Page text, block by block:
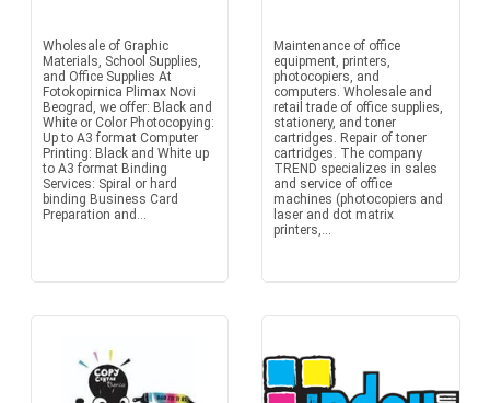
Wholesale of Graphic
Materials, School Supplies,
and Office Supplies At
Fotokopirnica Plimax Novi
Beograd, we offer: Black and
White or Color Photocopying:
Up to A3 format Computer
Printing: Black and White up
to A3 format Binding
Services: Spiral or hard
binding Business Card
Preparation and...
Maintenance of office
equipment, printers,
photocopiers, and
computers. Wholesale and
retail trade of office supplies,
stationery, and toner
cartridges. Repair of toner
cartridges. The company
TREND specializes in sales
and service of office
machines (photocopiers and
laser and dot matrix
printers,...